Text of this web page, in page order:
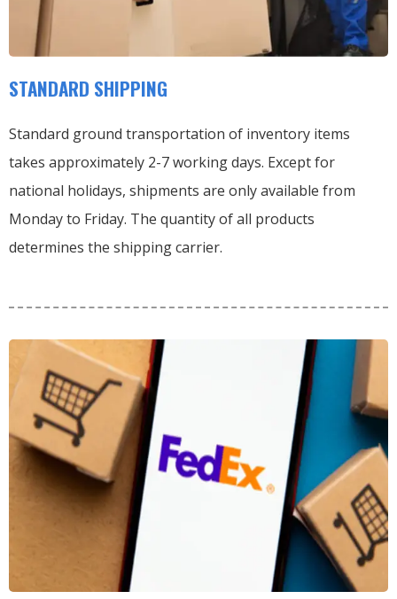
STANDARD SHIPPING
Standard ground transportation of inventory items
takes approximately 2-7 working days. Except for
national holidays, shipments are only available from
Monday to Friday. The quantity of all products
determines the shipping carrier.